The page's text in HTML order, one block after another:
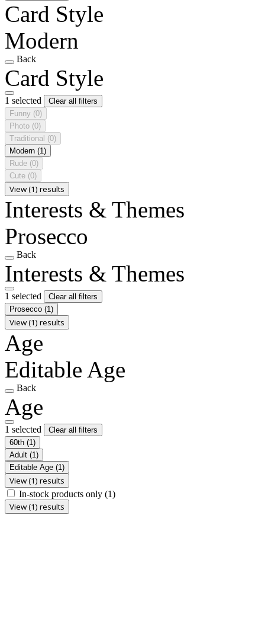
Card Style
Modern
Back
Card Style
1 selected
Clear all filters
Funny (0)
Photo (0)
Traditional (0)
Modern (1)
Rude (0)
Cute (0)
View (1) results
Interests & Themes
Prosecco
Back
Interests & Themes
1 selected
Clear all filters
Prosecco (1)
View (1) results
Age
Editable Age
Back
Age
1 selected
Clear all filters
60th (1)
Adult (1)
Editable Age (1)
View (1) results
In-stock products only (1)
View (1) results